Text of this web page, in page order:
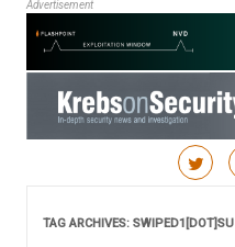
Advertisement
TAG ARCHIVES: SWIPED1[DOT]SU